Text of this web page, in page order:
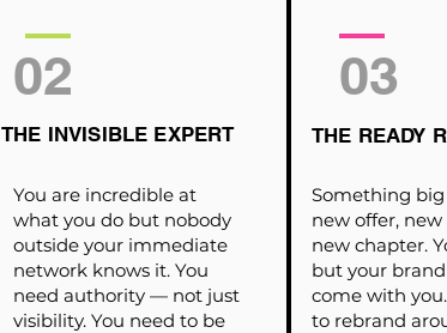
02
THE INVISIBLE EXPERT
You are incredible at
what you do but nobody
outside your immediate
network knows it. You
need authority — not just
visibility. You need to be
03
THE READY
Something
new offer,
new chapter.
but your
come with
to rebrand